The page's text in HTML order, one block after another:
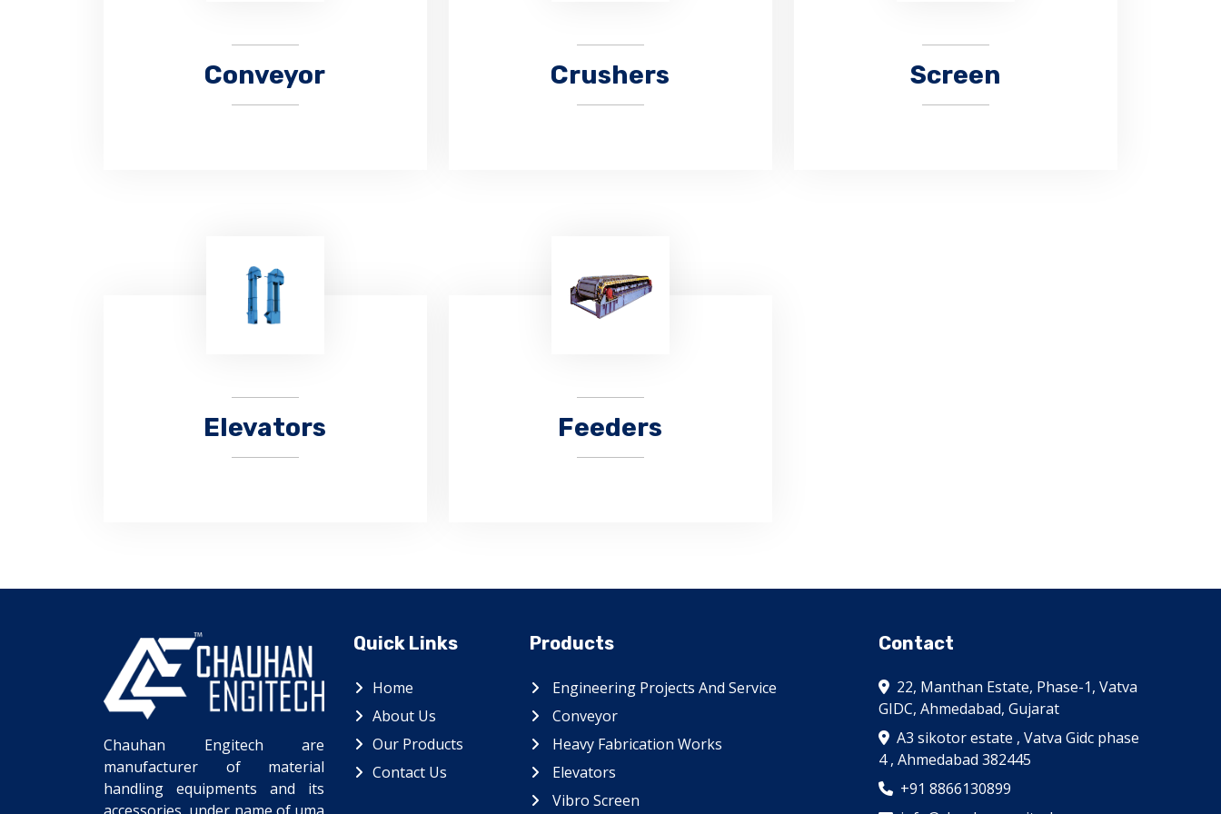
Conveyor
CHAUHAN Engitech is a manufacturer
and supplier of supply belt conveyors
for almost all industrial bulk material
Crushers
hammer crushers for different
crushing requirements more than 10
Screen
Elevators
CHAUHAN ENGITECH is a leading
manufacturer of bucket elevators.
Feeders
Apron feeders are the most
appreciated product of CHAUHAN
Chauhan Engitech are
manufacturer of material
handling equipments and its
Quick Links
Home
About Us
Our Products
Contact Us
Products
Engineering Projects And Service
Conveyor
Heavy Fabrication Works
Elevators
Vibro Screen
Contact
22, Manthan Estate, Phase-1, Vatva
GIDC, Ahmedabad, Gujarat
A3 sikotor estate , Vatva Gidc phase
4 , Ahmedabad 382445
+91 8866130899